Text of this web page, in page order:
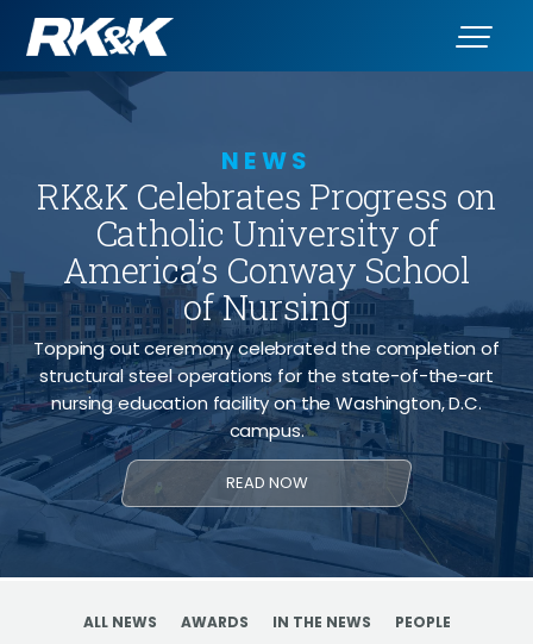
NEWS
RK&K Celebrates Progress on
Catholic University of
America’s Conway School
of Nursing
Topping out ceremony celebrated the completion of
structural steel operations for the state-of-the-art
nursing education facility on the Washington, D.C.
campus.
READ NOW
ALL NEWS AWARDS IN THE NEWS PEOPLE